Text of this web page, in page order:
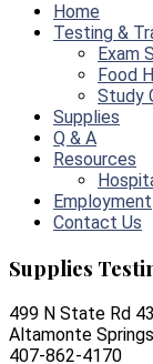
Home
Testing &
Exam
Food
Study
Supplies
Q & A
Resources
Employment
Contact Us
Supplies
499 N State Rd
Altamonte
407-862-4170